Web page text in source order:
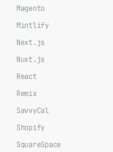
Magento
Mintlify
Next.js
Nuxt.js
React
Remix
SavvyCal
Shopify
SquareSpace